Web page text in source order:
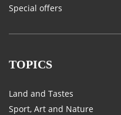
Special offers
TOPICS
Land and Tastes
Sport, Art and Nature